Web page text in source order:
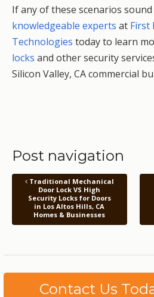
If any of these scenarios
knowledgeable experts at First
Technologies today to learn
locks and other security
Silicon Valley, CA commercial
Post navigation
Traditional Mechanical
Door Lock VS High
Security Locks for Doors
in Los Altos Hills, CA
Homes & Businesses
Contact Us